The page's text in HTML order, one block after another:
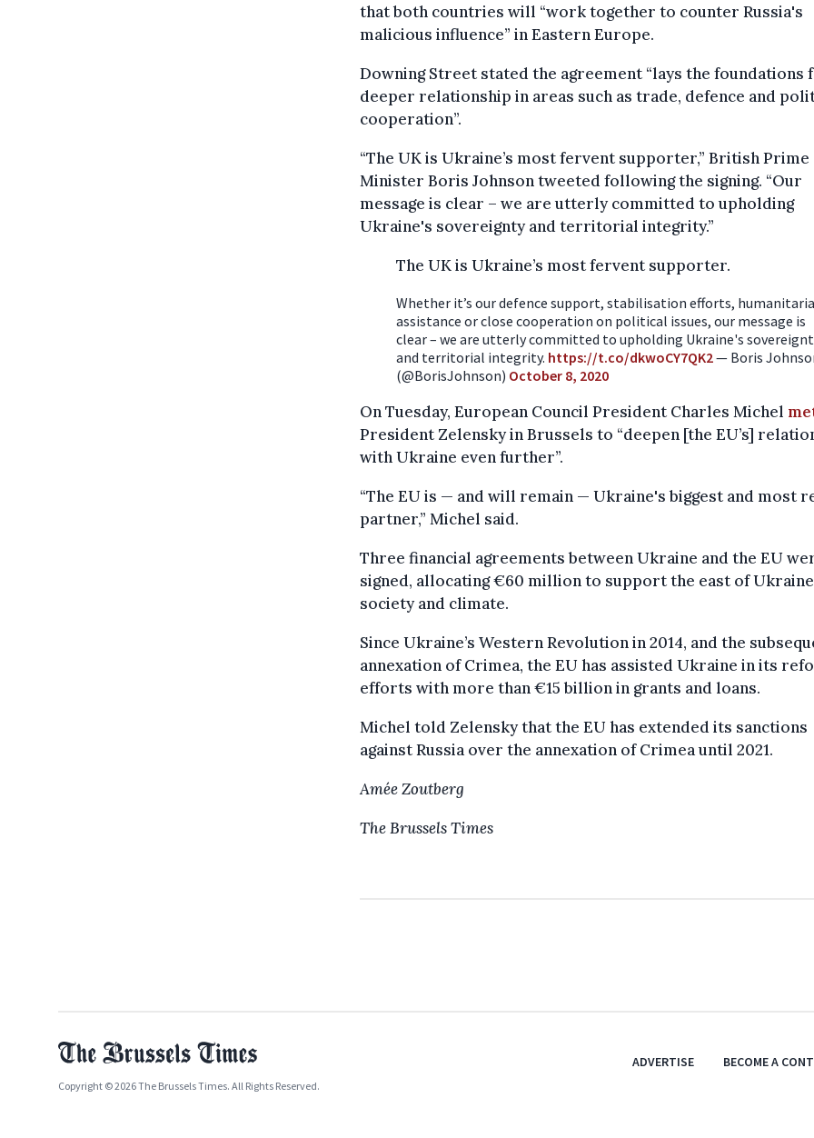
that both countries will “work together to counter Russia's
malicious influence” in Eastern Europe.
Downing Street stated the agreement “lays the foundations
deeper relationship in areas such as trade, defence and
cooperation”.
“The UK is Ukraine’s most fervent supporter,” British Prime
Minister Boris Johnson tweeted following the signing. “Our
message is clear – we are utterly committed to upholding
Ukraine's sovereignty and territorial integrity.”
The UK is Ukraine’s most fervent supporter.
Whether it’s our defence support, stabilisation efforts,
assistance or close cooperation on political issues, our message is
clear – we are utterly committed to upholding Ukraine's
and territorial integrity. https://t.co/dkwoCY7QK2— Boris
(@BorisJohnson) October 8, 2020
On Tuesday, European Council President Charles Michel
President Zelensky in Brussels to “deepen [the EU’s]
with Ukraine even further”.
“The EU is — and will remain — Ukraine's biggest and most
partner,” Michel said.
Three financial agreements between Ukraine and the EU
signed, allocating €60 million to support the east of
society and climate.
Since Ukraine’s Western Revolution in 2014, and the
annexation of Crimea, the EU has assisted Ukraine in its
efforts with more than €15 billion in grants and loans.
Michel told Zelensky that the EU has extended its sanctions
against Russia over the annexation of Crimea until 2021.
Amée Zoutberg
The Brussels Times
Copyright © 2026 The Brussels Times. All Rights Reserved.
ADVERTISE BECOME A